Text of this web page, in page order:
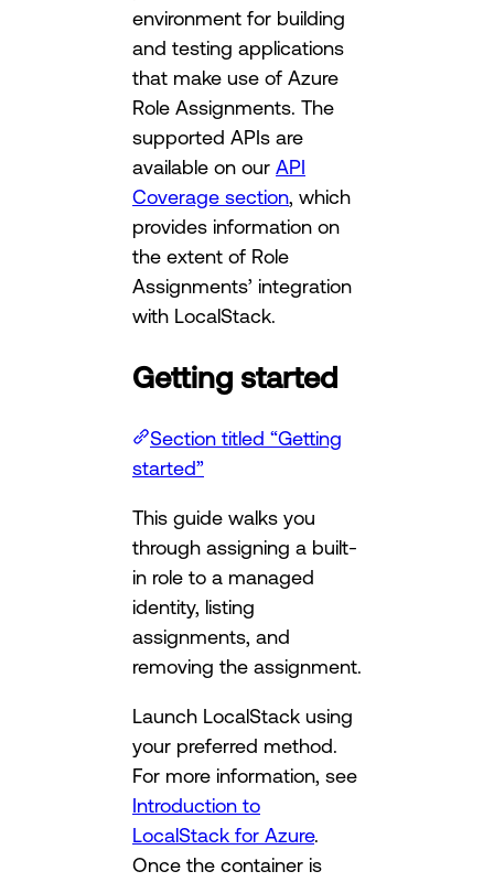
environment for building
and testing applications
that make use of Azure
Role Assignments. The
supported APIs are
available on our API
Coverage section , which
provides information on
the extent of Role
Assignments’ integration
with LocalStack.
Getting started
Section titled “Getting
started”
This guide walks you
through assigning a built-
in role to a managed
identity, listing
assignments, and
removing the assignment.
Launch LocalStack using
your preferred method.
For more information, see
Introduction to
LocalStack for Azure.
Once the container is